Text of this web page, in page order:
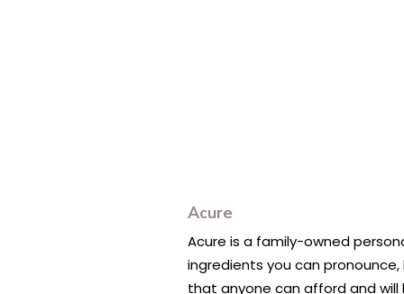
Acure
Acure is a family-owned
ingredients you can
that anyone can afford and will